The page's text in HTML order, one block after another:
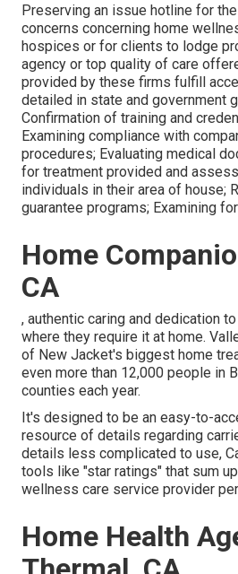
Preserving an issue hotline for
concerns concerning home
hospices or for clients to lodge
agency or top quality of care
provided by these firms fulfill
detailed in state and government
Confirmation of training and
Examining compliance with
procedures; Evaluating medical
for treatment provided and
individuals in their area of house;
guarantee programs; Examining
Home
CA
, authentic caring and dedication
where they require it at home.
of New Jacket's biggest home
even more than 12,000 people in
counties each year.
It's designed to be an easy-to-
resource of details regarding
details less complicated to use,
tools like "star ratings" that sum
wellness care service provider
Home Health